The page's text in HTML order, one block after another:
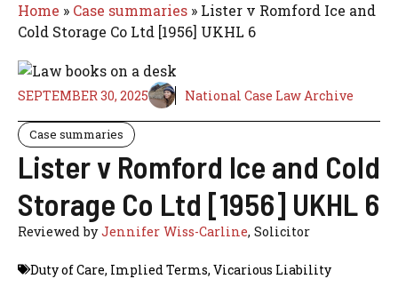
Home » Case summaries » Lister v Romford Ice and
Cold Storage Co Ltd [1956] UKHL 6
SEPTEMBER 30, 2025 National Case Law Archive
Case summaries
Lister v Romford Ice and Cold
Storage Co Ltd [1956] UKHL 6
Reviewed byJennifer Wiss-Carline, Solicitor
Duty of Care, Implied Terms, Vicarious Liability